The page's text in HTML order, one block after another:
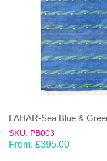
LAHAR-Sea Blue &
SKU: PB003
From: £395.00